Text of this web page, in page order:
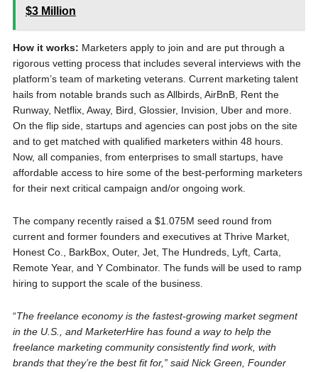
$3 Million
How it works: Marketers apply to join and are put through a
rigorous vetting process that includes several interviews with the
platform’s team of marketing veterans. Current marketing talent
hails from notable brands such as Allbirds, AirBnB, Rent the
Runway, Netflix, Away, Bird, Glossier, Invision, Uber and more.
On the flip side, startups and agencies can post jobs on the site
and to get matched with qualified marketers within 48 hours.
Now, all companies, from enterprises to small startups, have
affordable access to hire some of the best-performing marketers
for their next critical campaign and/or ongoing work.
The company recently raised a $1.075M seed round from
current and former founders and executives at Thrive Market,
Honest Co., BarkBox, Outer, Jet, The Hundreds, Lyft, Carta,
Remote Year, and Y Combinator. The funds will be used to ramp
hiring to support the scale of the business.
“The freelance economy is the fastest-growing market segment
in the U.S., and MarketerHire has found a way to help the
freelance marketing community consistently find work, with
brands that they’re the best fit for,” said Nick Green, Founder